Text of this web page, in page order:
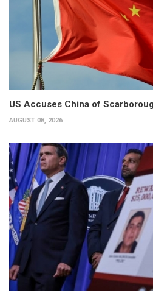
US Accuses China of
AUGUST 08, 2026